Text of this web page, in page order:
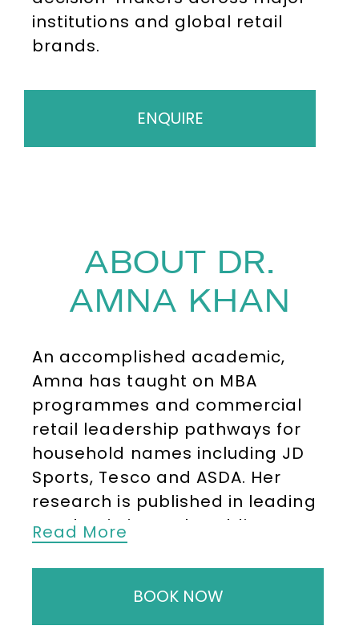
institutions and global retail
brands.
ENQUIRE
ABOUT DR.
AMNA KHAN
An accomplished academic,
Amna has taught on MBA
programmes and commercial
retail leadership pathways for
household names including JD
Sports, Tesco and ASDA. Her
research is published in leading
academic journals, adding
depth and rigour to the practical
advice she delivers on stage.
Read More
BOOK NOW